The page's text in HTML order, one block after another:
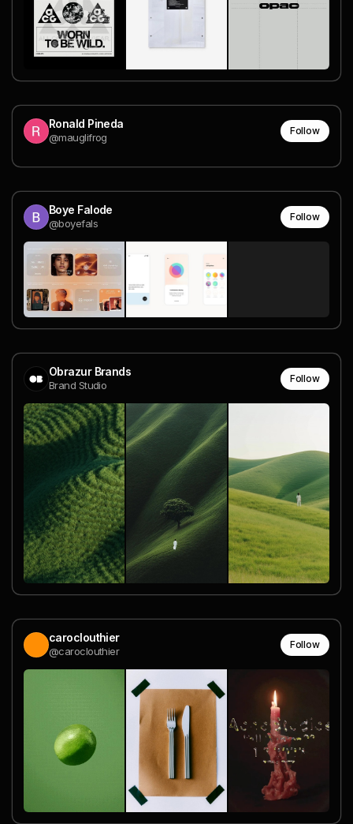
Ronald Pineda
@mauglifrog
Follow
Boye Falode
@boyefals
Follow
Obrazur Brands
Brand Studio
Follow
caroclouthier
@caroclouthier
Follow